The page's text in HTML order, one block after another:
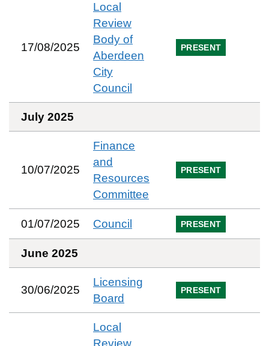
17/08/2025
Local
Review
Body of
Aberdeen
City
Council
PRESENT
July 2025
10/07/2025
Finance
and
Resources
Committee
PRESENT
01/07/2025 Council PRESENT
June 2025
30/06/2025
Licensing
Board
PRESENT
Local
Review